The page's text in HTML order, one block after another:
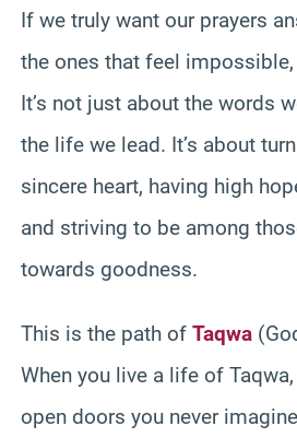
If we truly want our prayers
the ones that feel
It’s not just about the words
the life we lead. It’s about
sincere heart, having high
and striving to be among
towards goodness.
This is the path of Taqwa
When you live a life of
open doors you never